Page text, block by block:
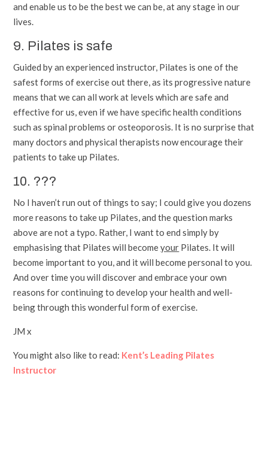
and enable us to be the best we can be, at any stage in our
lives.
9. Pilates is safe
Guided by an experienced instructor, Pilates is one of the
safest forms of exercise out there, as its progressive nature
means that we can all work at levels which are safe and
effective for us, even if we have specific health conditions
such as spinal problems or osteoporosis. It is no surprise that
many doctors and physical therapists now encourage their
patients to take up Pilates.
10. ???
No I haven’t run out of things to say; I could give you dozens
more reasons to take up Pilates, and the question marks
above are not a typo. Rather, I want to end simply by
emphasising that Pilates will becomeyour Pilates. It will
become important to you, and it will become personal to you.
And over time you will discover and embrace your own
reasons for continuing to develop your health and well-
being through this wonderful form of exercise.
JM x
You might also like to read: Kent’s Leading Pilates
Instructor